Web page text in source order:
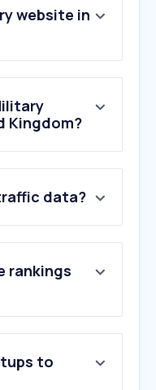
website in
Kingdom?
data?
rankings
to